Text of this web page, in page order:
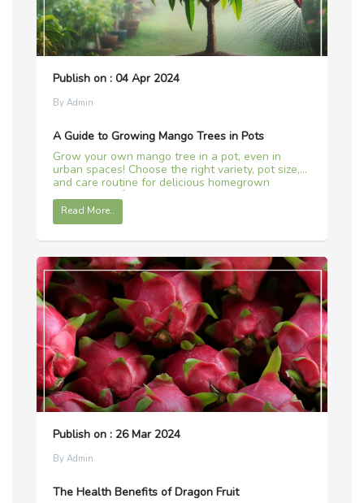
Publish on : 04 Apr 2024
By Admin
A Guide to Growing Mango Trees in Pots
Grow your own mango tree in a pot, even in
urban spaces! Choose the right variety, pot size,
and care routine for delicious homegrown
mangoes. 🌱🥭
Read More..
Publish on : 26 Mar 2024
By Admin
The Health Benefits of Dragon Fruit